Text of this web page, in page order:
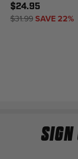
$24.95
$31.99SAVE 22%
SIGN